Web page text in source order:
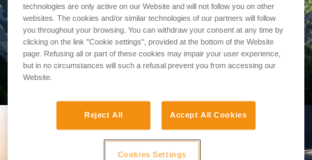
PROFESSIONAL
technologies are only active on our Website and will not follow you on other
websites. The cookies and/or similar technologies of our partners will follow
you throughout your browsing. You can withdraw your consent at any time by
clicking on the link "Cookie settings", provided at the bottom of the Website
page. Refusing all or part of these cookies may impair your user experience,
but in no circumstances will such a refusal prevent you from accessing our
Website.
Reject All Accept All Cookies
Cookies Settings